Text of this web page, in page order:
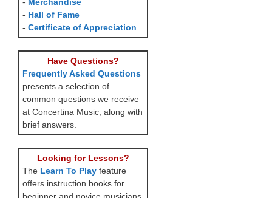
- Hall of Fame
- Certificate of Appreciation
Have Questions?
Frequently Asked Questions
presents a selection of
common questions we receive
at Concertina Music, along with
brief answers.
Looking for Lessons?
The Learn To Play feature
offers instruction books for